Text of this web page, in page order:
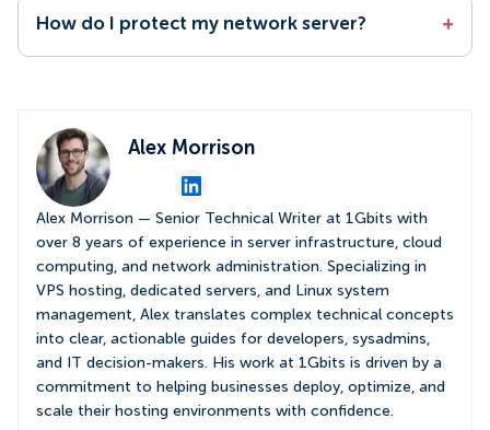
How do I protect my network server? +
Alex Morrison
Alex Morrison — Senior Technical Writer at 1Gbits with
over 8 years of experience in server infrastructure, cloud
computing, and network administration. Specializing in
VPS hosting, dedicated servers, and Linux system
management, Alex translates complex technical concepts
into clear, actionable guides for developers, sysadmins,
and IT decision-makers. His work at 1Gbits is driven by a
commitment to helping businesses deploy, optimize, and
scale their hosting environments with confidence.